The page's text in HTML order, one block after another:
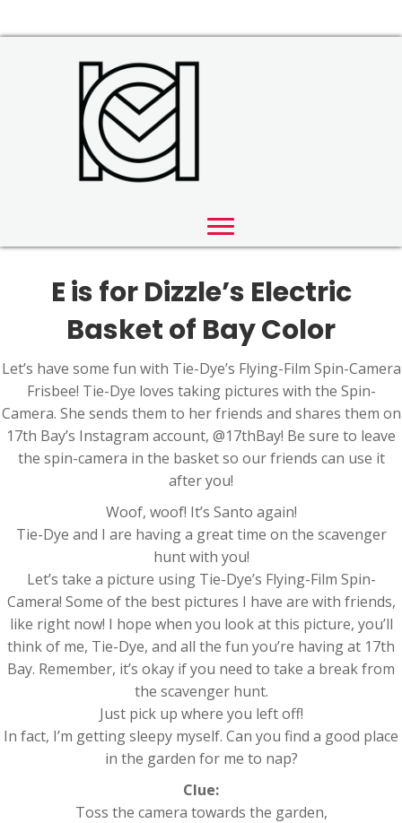
E is for Dizzle’s Electric
Basket of Bay Color
Let’s have some fun with Tie-Dye’s Flying-Film Spin-Camera
Frisbee! Tie-Dye loves taking pictures with the Spin-
Camera. She sends them to her friends and shares them on
17th Bay’s Instagram account, @17thBay! Be sure to leave
the spin-camera in the basket so our friends can use it
after you!
Woof, woof! It’s Santo again!
Tie-Dye and I are having a great time on the scavenger
hunt with you!
Let’s take a picture using Tie-Dye’s Flying-Film Spin-
Camera! Some of the best pictures I have are with friends,
like right now! I hope when you look at this picture, you’ll
think of me, Tie-Dye, and all the fun you’re having at 17th
Bay. Remember, it’s okay if you need to take a break from
the scavenger hunt.
Just pick up where you left off!
In fact, I’m getting sleepy myself. Can you find a good place
in the garden for me to nap?
Clue:
Toss the camera towards the garden,